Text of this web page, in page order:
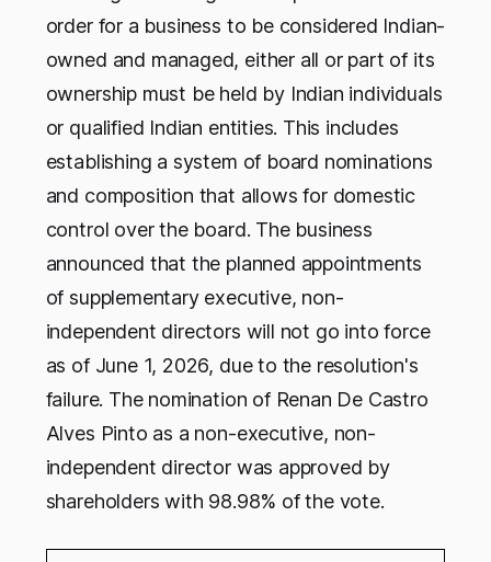
order for a business to be considered Indian-
owned and managed, either all or part of its
ownership must be held by Indian individuals
or qualified Indian entities. This includes
establishing a system of board nominations
and composition that allows for domestic
control over the board. The business
announced that the planned appointments
of supplementary executive, non-
independent directors will not go into force
as of June 1, 2026, due to the resolution's
failure. The nomination of Renan De Castro
Alves Pinto as a non-executive, non-
independent director was approved by
shareholders with 98.98% of the vote.